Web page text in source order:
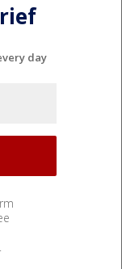
day